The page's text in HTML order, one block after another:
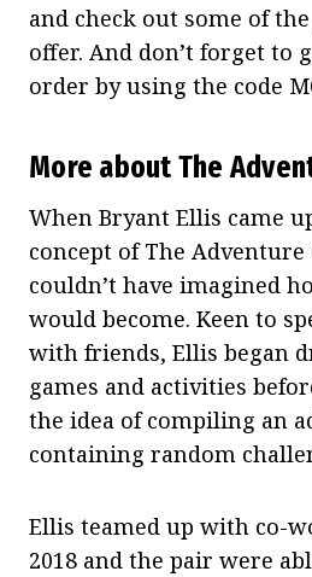
and check out some of
offer. And don’t forget to
order by using the code
More about The
When Bryant Ellis came
concept of The Adventure
couldn’t have imagined
would become. Keen to
with friends, Ellis began
games and activities
the idea of compiling an
containing random
Ellis teamed up with co-
2018 and the pair were